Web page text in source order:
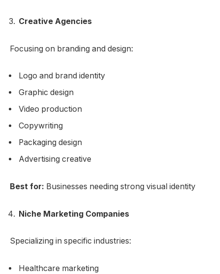
Creative Agencies
Focusing on branding and design:
Logo and brand identity
Graphic design
Video production
Copywriting
Packaging design
Advertising creative
Best for: Businesses needing strong visual identity
Niche Marketing Companies
Specializing in specific industries:
Healthcare marketing